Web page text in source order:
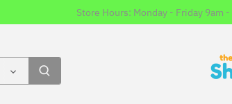
Store Hours: Monday - Friday 9am